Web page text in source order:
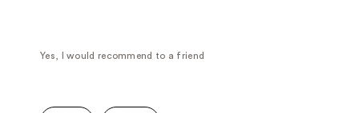
Yes, I would recommend to a friend